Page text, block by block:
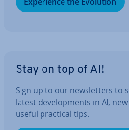
Stay on top of AI!
Sign up to our news­let­ters to
latest de­vel­op­ments in AI,
useful practical tips.